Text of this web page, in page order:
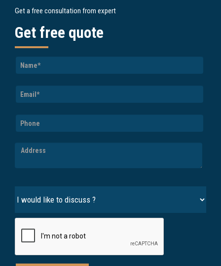
Get a free consultation from expert
Get free quote